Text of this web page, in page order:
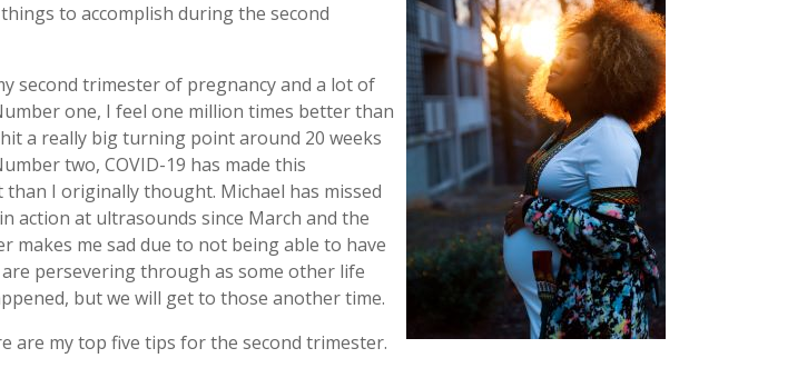
to accomplish during the second
second trimester of pregnancy and a lot of
one, I feel one million times better than
a really big turning point around 20 weeks
two, COVID-19 has made this
I originally thought. Michael has missed
action at ultrasounds since March and the
makes me sad due to not being able to have
persevering through as some other life
but we will get to those another time.
are my top five tips for the second trimester.